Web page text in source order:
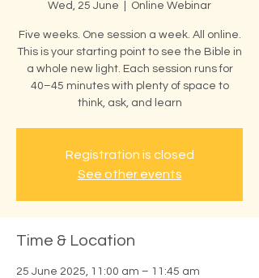
Wed, 25 June Online Webinar
Five weeks. One session a week. All online.
This is your starting point to see the Bible in
a whole new light. Each session runs for
40–45 minutes with plenty of space to
think, ask, and learn
Registration is closed
See other events
Time & Location
25 June 2025, 11:00 am – 11:45 am